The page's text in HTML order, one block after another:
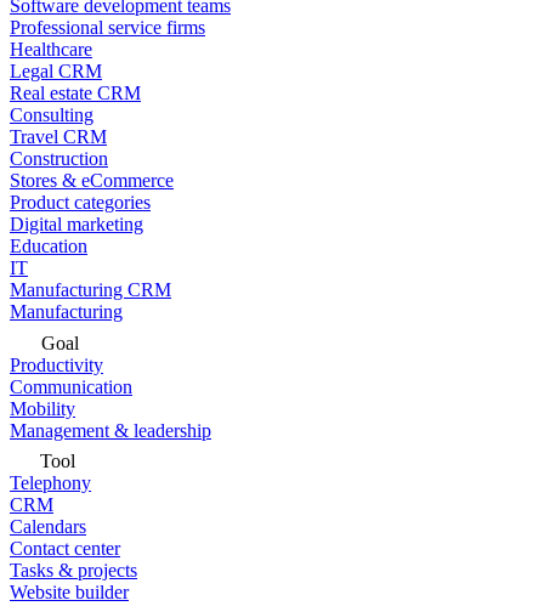
Software development teams
Professional service firms
Healthcare
Legal CRM
Real estate CRM
Consulting
Travel CRM
Construction
Stores & eCommerce
Product categories
Digital marketing
Education
IT
Manufacturing CRM
Manufacturing
Goal
Productivity
Communication
Mobility
Management & leadership
Tool
Telephony
CRM
Calendars
Contact center
Tasks & projects
Website builder